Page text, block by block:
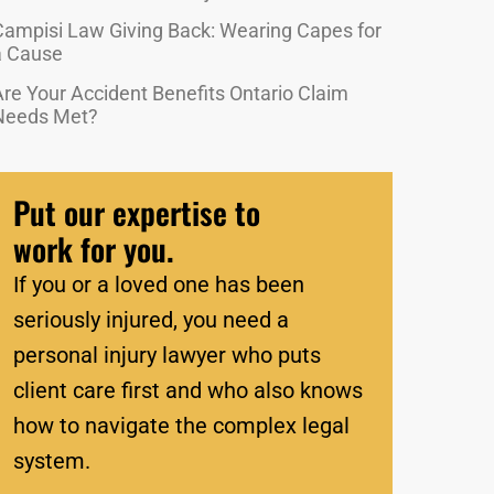
Law Giving Back: Wearing Capes for
Cause
Your Accident Benefits Ontario Claim
Met?
Put our expertise to
work for you.
If you or a loved one has been
seriously injured, you need a
personal injury lawyer who puts
client care first and who also knows
how to navigate the complex legal
system.